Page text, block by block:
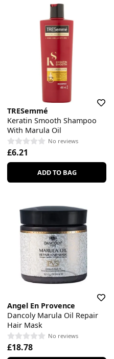
TRESemmé
Keratin Smooth Shampoo
With Marula Oil
No reviews
£6.21
ADD TO BAG
Angel En Provence
Dancoly Marula Oil Repair
Hair Mask
No reviews
£18.78